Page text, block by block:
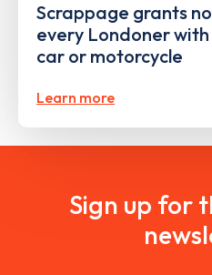
Scrappage grants
every Londoner
car or motorcycle
Learn more
Sign up for